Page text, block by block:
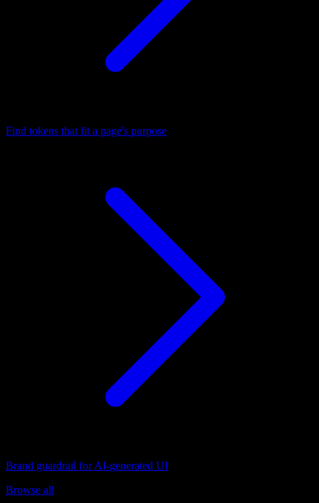
Find tokens that fit a page's purpose
Brand guardrail for AI-generated UI
Browse all